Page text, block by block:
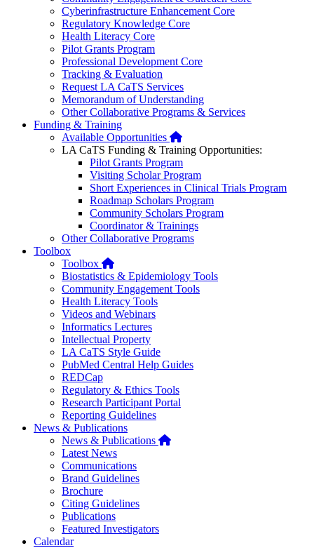
Cyberinfrastructure Enhancement Core
Regulatory Knowledge Core
Health Literacy Core
Pilot Grants Program
Professional Development Core
Tracking & Evaluation
Request LA CaTS Services
Memorandum of Understanding
Other Collaborative Programs & Services
Funding & Training
Available Opportunities Home
LA CaTS Funding & Training Opportunities:
Pilot Grants Program
Visiting Scholar Program
Short Experiences in Clinical Trials Program
Roadmap Scholars Program
Community Scholars Program
Coordinator & Trainings
Other Collaborative Programs
Toolbox
Toolbox Home
Biostatistics & Epidemiology Tools
Community Engagement Tools
Health Literacy Tools
Videos and Webinars
Informatics Lectures
Intellectual Property
LA CaTS Style Guide
PubMed Central Help Guides
REDCap
Regulatory & Ethics Tools
Research Participant Portal
Reporting Guidelines
News & Publications
News & Publications Home
Latest News
Communications
Brand Guidelines
Brochure
Citing Guidelines
Publications
Featured Investigators
Calendar